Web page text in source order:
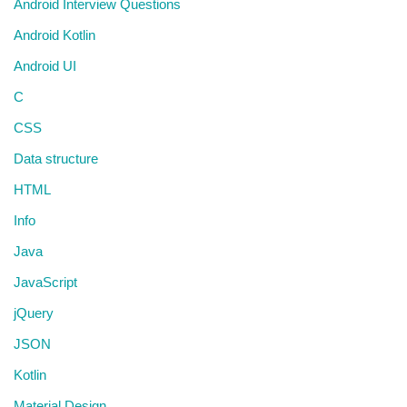
Android Interview Questions
Android Kotlin
Android UI
C
CSS
Data structure
HTML
Info
Java
JavaScript
jQuery
JSON
Kotlin